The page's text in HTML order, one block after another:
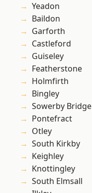
Yeadon
Baildon
Garforth
Castleford
Guiseley
Featherstone
Holmfirth
Bingley
Sowerby Bridge
Pontefract
Otley
South Kirkby
Keighley
Knottingley
South Elmsall